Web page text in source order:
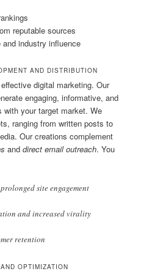
reputable sources
and industry influence
AND DISTRIBUTION
digital marketing. Our
engaging, informative, and
your target market. We
ranging from written posts to
Our creations complement
anddirect email outreach. You
site engagement
and increased virality
retention
OPTIMIZATION